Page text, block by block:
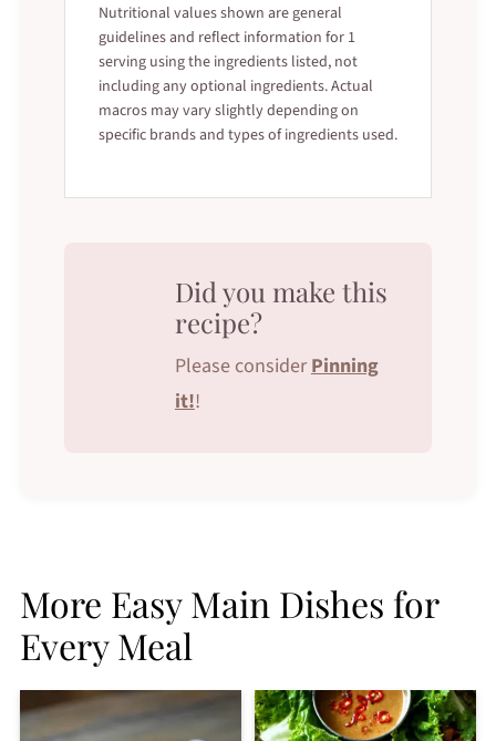
Nutritional values shown are general
guidelines and reflect information for 1
serving using the ingredients listed, not
including any optional ingredients. Actual
macros may vary slightly depending on
specific brands and types of ingredients used.
Did you make this
recipe?
Please consider Pinning
it!!
More Easy Main Dishes for
Every Meal